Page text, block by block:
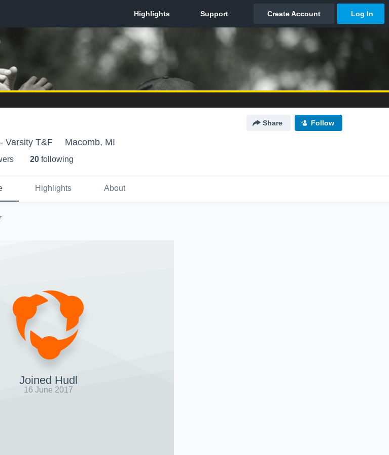
Share Follow
Varsity T&F Macomb, MI
s 20 following
Highlights About
Joined Hudl
16 June 2017